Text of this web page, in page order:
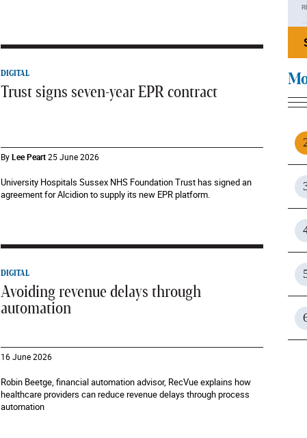
DIGITAL
Trust signs seven-year EPR contract
ByLee Peart 25 June 2026
University Hospitals Sussex NHS Foundation Trust has signed an
agreement for Alcidion to supply its new EPR platform.
DIGITAL
Avoiding revenue delays through
automation
16 June 2026
Robin Beetge, financial automation advisor, RecVue explains how
healthcare providers can reduce revenue delays through process
automation